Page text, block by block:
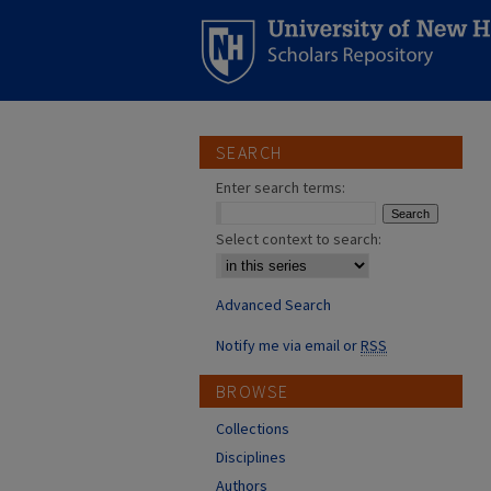
SEARCH
Enter search terms:
Select context to search:
Advanced Search
Notify me via email orRSS
BROWSE
Collections
Disciplines
Authors